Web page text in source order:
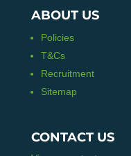
ABOUT US
Policies
T&Cs
Recruitment
Sitemap
CONTACT US